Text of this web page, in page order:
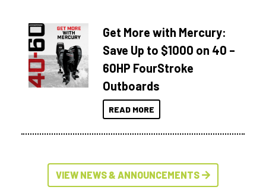
Get More with Mercury:
Save Up to $1000 on 40 –
60HP FourStroke
Outboards
READ MORE
VIEW NEWS & ANNOUNCEMENTS